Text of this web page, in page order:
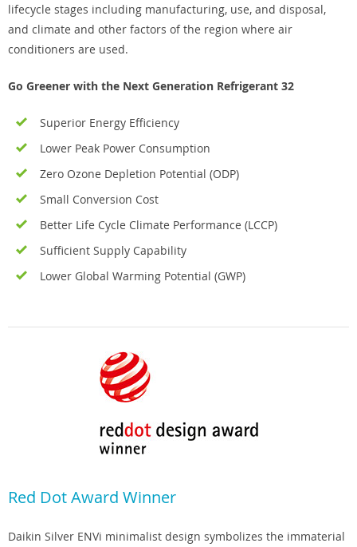
lifecycle stages including manufacturing, use, and disposal,
and climate and other factors of the region where air
conditioners are used.
Go Greener with the Next Generation Refrigerant 32
Superior Energy Efficiency
Lower Peak Power Consumption
Zero Ozone Depletion Potential (ODP)
Small Conversion Cost
Better Life Cycle Climate Performance (LCCP)
Sufficient Supply Capability
Lower Global Warming Potential (GWP)
Red Dot Award Winner
Daikin Silver ENVi minimalist design symbolizes the immaterial